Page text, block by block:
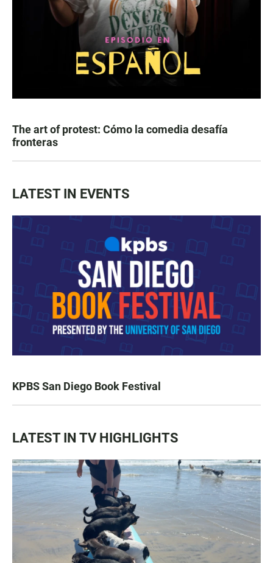
The art of protest: Cómo la comedia desafía
fronteras
LATEST IN EVENTS
KPBS San Diego Book Festival
LATEST IN TV HIGHLIGHTS